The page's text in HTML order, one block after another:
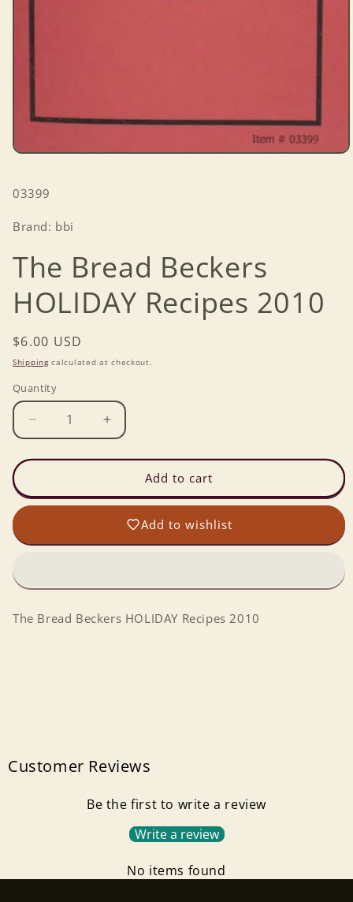
Open
in
SKU:
03399
Brand: bbi
The Bread Beckers
HOLIDAY Recipes 2010
Regular
price
$6.00 USD
Shippingcalculated at checkout.
Quantity
Decrease
quantity
for
Bread
Beckers
Recipes
Increase
quantity
for
Bread
Beckers
HOLIDAY
Recipes
Add to cart
Add to wishlist
The Bread Beckers HOLIDAY Recipes 2010
Customer Reviews
Be the first to write a review
Write a review
No items found